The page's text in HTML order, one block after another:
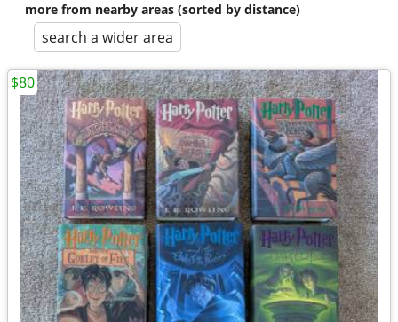
more from nearby areas (sorted by distance)
search a wider area
$80